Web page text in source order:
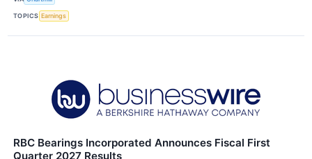
TOPICS Earnings
RBC Bearings Incorporated Announces Fiscal First
Quarter 2027 Results